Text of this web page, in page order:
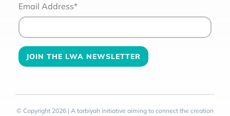
Email Address*
© Copyright 2026 | A tarbiyah initiative aiming to connect the creation